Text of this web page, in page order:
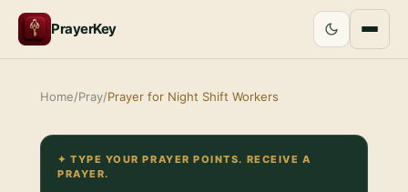
PrayerKey
Home/Pray/Prayer for Night Shift Workers
✦ TYPE YOUR PRAYER POINTS. RECEIVE A
PRAYER.